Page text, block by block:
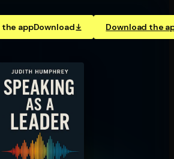
the appDownload Download the